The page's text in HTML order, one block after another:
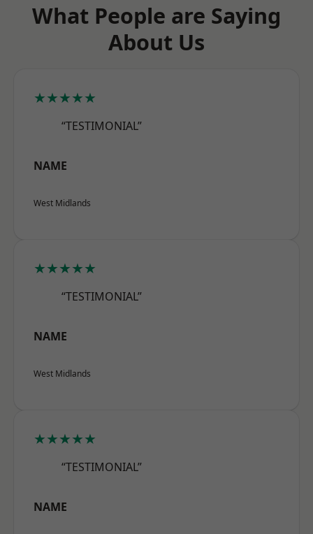
What People are Saying
About Us
★★★★★
“TESTIMONIAL”
NAME
West Midlands
★★★★★
“TESTIMONIAL”
NAME
West Midlands
★★★★★
“TESTIMONIAL”
NAME